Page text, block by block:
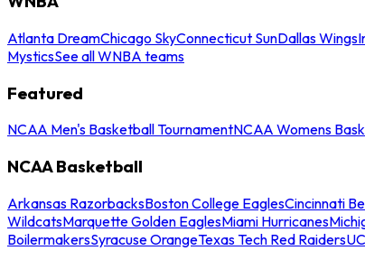
Atlanta DreamChicago SkyConnecticut SunDallas Wings
MysticsSee all WNBA teams
Featured
NCAA Men's Basketball TournamentNCAA Womens
NCAA Basketball
Arkansas RazorbacksBoston College EaglesCincinnati
WildcatsMarquette Golden EaglesMiami Hurricanes
BoilermakersSyracuse OrangeTexas Tech Red Raiders